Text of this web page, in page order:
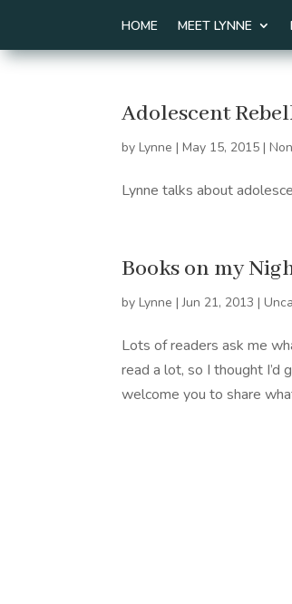
HOME MEET LYNNE
Adolescent
byLynne |May 15, 2015 |
Lynne talks about
Books on my
byLynne |Jun 21, 2013 |
Lots of readers ask me
read a lot, so I thought I’d
welcome you to share